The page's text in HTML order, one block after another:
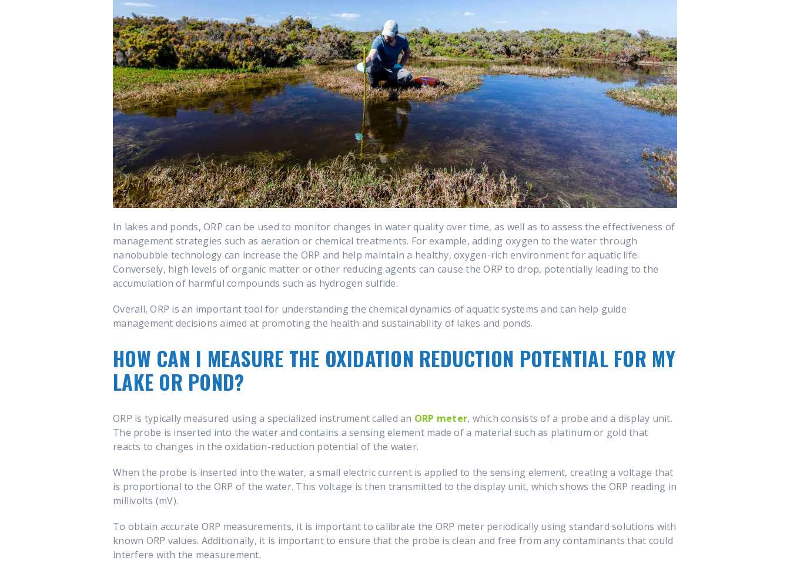
In lakes and ponds, ORP can be used to monitor changes in water quality over time, as well as to assess the effectiveness of
management strategies such as aeration or chemical treatments. For example, adding oxygen to the water through
nanobubble technology can increase the ORP and help maintain a healthy, oxygen-rich environment for aquatic life.
Conversely, high levels of organic matter or other reducing agents can cause the ORP to drop, potentially leading to the
accumulation of harmful compounds such as hydrogen sulfide.
Overall, ORP is an important tool for understanding the chemical dynamics of aquatic systems and can help guide
management decisions aimed at promoting the health and sustainability of lakes and ponds.
HOW CAN I MEASURE THE OXIDATION REDUCTION POTENTIAL FOR MY
LAKE OR POND?
ORP is typically measured using a specialized instrument called an ORP meter, which consists of a probe and a display unit.
The probe is inserted into the water and contains a sensing element made of a material such as platinum or gold that
reacts to changes in the oxidation-reduction potential of the water.
When the probe is inserted into the water, a small electric current is applied to the sensing element, creating a voltage that
is proportional to the ORP of the water. This voltage is then transmitted to the display unit, which shows the ORP reading in
millivolts (mV).
To obtain accurate ORP measurements, it is important to calibrate the ORP meter periodically using standard solutions with
known ORP values. Additionally, it is important to ensure that the probe is clean and free from any contaminants that could
interfere with the measurement.